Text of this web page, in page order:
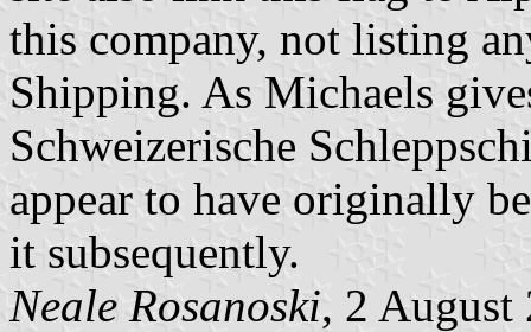
this company, not listing
Shipping. As Michaels
Schweizerische
appear to have originally
it subsequently.
Neale Rosanoski, 2 August